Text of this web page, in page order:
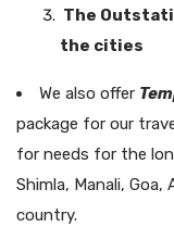
The
the cities
We also offer
package for our
for needs for the
Shimla, Manali,
country.